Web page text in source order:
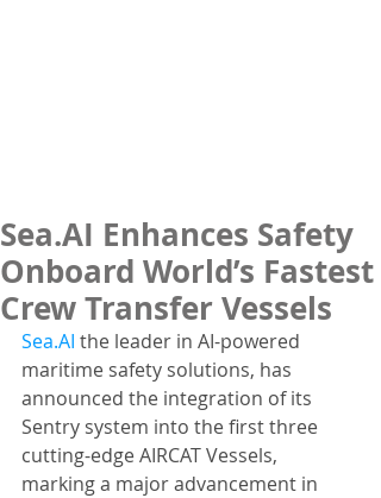
Sea.AI Enhances Safety
Onboard World’s Fastest
Crew Transfer Vessels
Sea.AI the leader in AI-powered
maritime safety solutions, has
announced the integration of its
Sentry system into the first three
cutting-edge AIRCAT Vessels,
marking a major advancement in